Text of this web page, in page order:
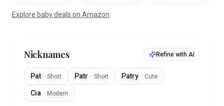
Explore baby deals on Amazon
Nicknames Refine with AI
Pat · Short Patr · Short Patry · Cute
Cia · Modern